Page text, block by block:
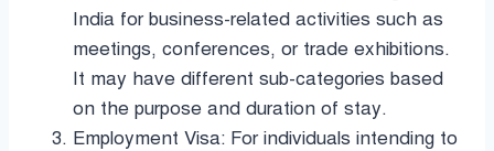
India for business-related activities such as
meetings, conferences, or trade exhibitions.
It may have different sub-categories based
on the purpose and duration of stay.
Employment Visa: For individuals intending to